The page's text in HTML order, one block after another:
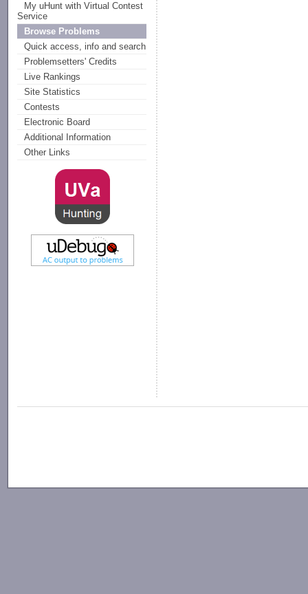
My uHunt with Virtual Contest
Service
Browse Problems
Quick access, info and search
Problemsetters' Credits
Live Rankings
Site Statistics
Contests
Electronic Board
Additional Information
Other Links